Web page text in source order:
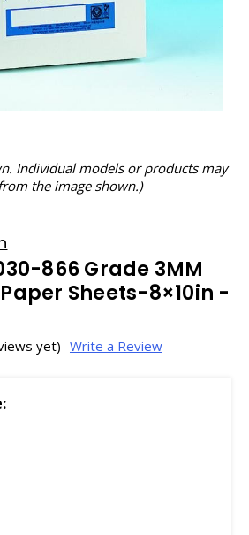
Individual models or products may
the image shown.)
866 Grade 3MM
Sheets-8×10in -
yet) Write a Review